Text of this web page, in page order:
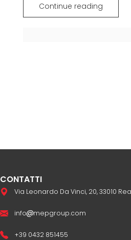
Continue reading
CONTATTI
Via Leonardo Da Vinci, 20, 33010
info mepgroup.com
+39 0432 851455